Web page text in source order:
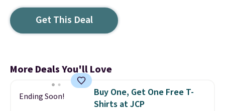
Get This Deal
More Deals You'll Love
Ending Soon!
Buy One, Get One Free T-
Shirts at JCP